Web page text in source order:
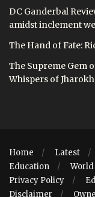
DC Ganderbal
amidst inclement
The Hand of Fate:
The Supreme Gem
Whispers of
Home Latest
Education
World
Privacy Policy
Disclaimer